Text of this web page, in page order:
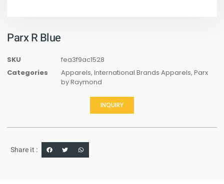
Parx R Blue
SKU
fea3f9ac1528
Categories
Apparels, International Brands Apparels, Parx
by Raymond
INQUIRY
Share it :